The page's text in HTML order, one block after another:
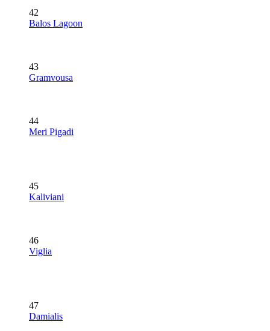
42
Balos Lagoon
43
Gramvousa
44
Meri Pigadi
45
Kaliviani
46
Viglia
47
Damialis